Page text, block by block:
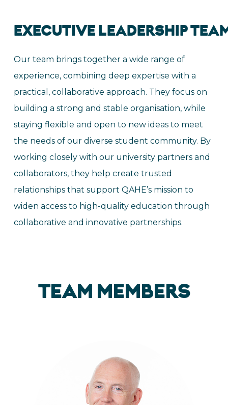
EXECUTIVE LEADERSHIP
Our team brings together a wide range of
experience, combining deep expertise with a
practical, collaborative approach. They focus on
building a strong and stable organisation, while
staying flexible and open to new ideas to meet
the needs of our diverse student community. By
working closely with our university partners and
collaborators, they help create trusted
relationships that support QAHE’s mission to
widen access to high-quality education through
collaborative and innovative partnerships.
TEAM MEMBERS